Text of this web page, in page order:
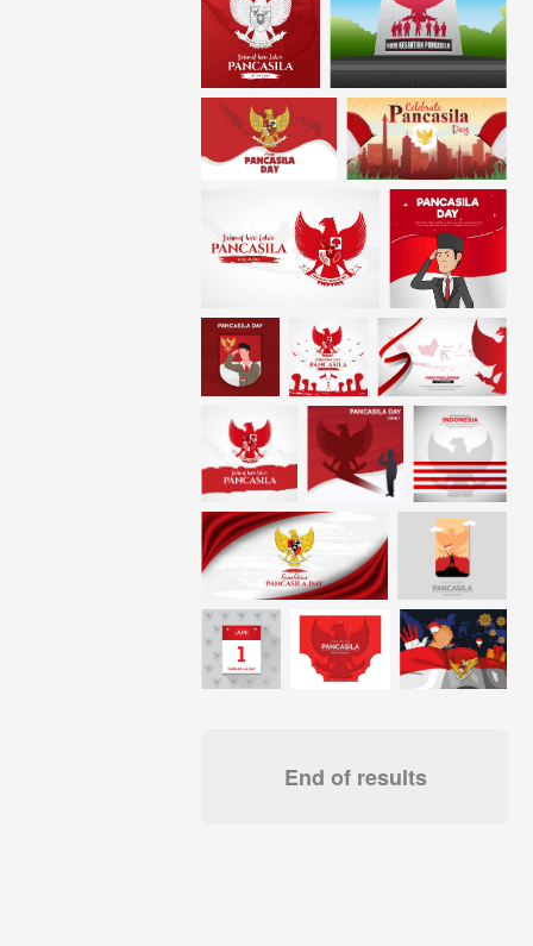
End of results